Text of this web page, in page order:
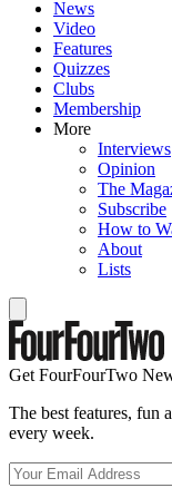
News
Video
Features
Quizzes
Clubs
Membership
More
Interviews
Opinion
The
Subscribe
How to
About
Lists
Get FourFourTwo
The best features, fun
every week.